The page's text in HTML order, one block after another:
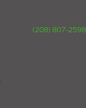
(208) 807-2598